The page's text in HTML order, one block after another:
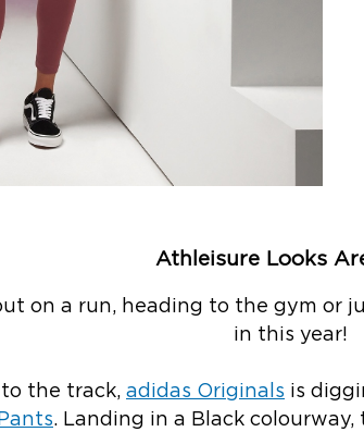
Athleisure Looks
on a run, heading to the gym or
in this year!
the track, adidas Originals is
. Landing in a Black